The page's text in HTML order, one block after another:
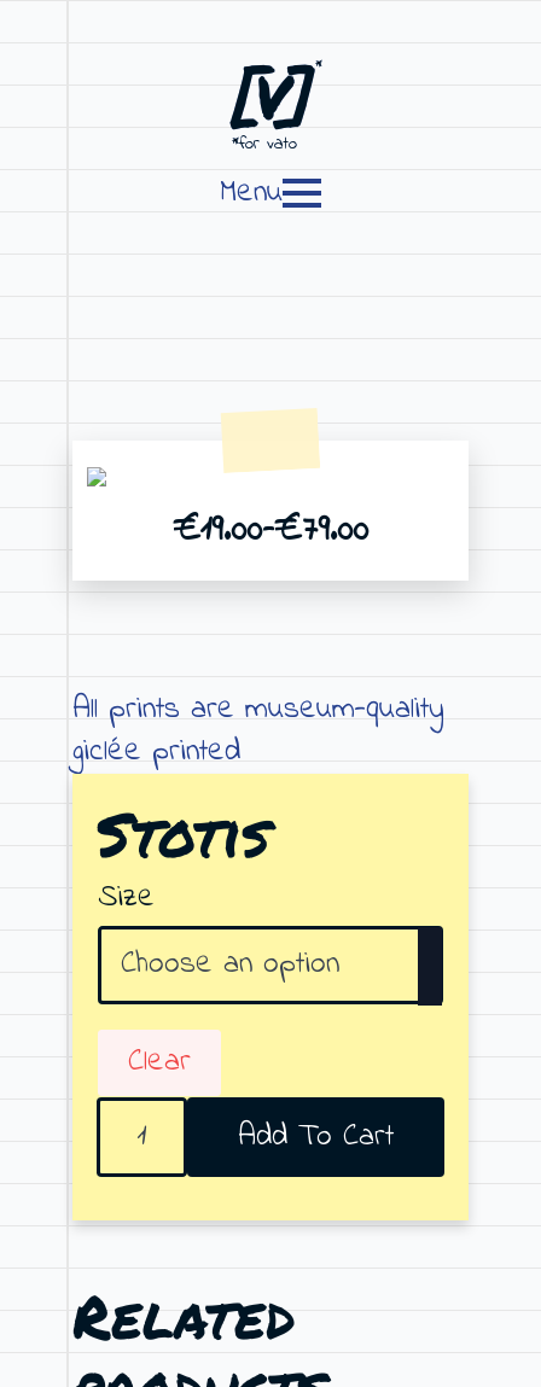
[V]
*for vato
*
Menu
€19.00–€79.00
Price
range:
€79.00
All prints are museum-quality
giclée printed
Stotis
Size
Clear
Stotis
quantity Add To Cart
Related